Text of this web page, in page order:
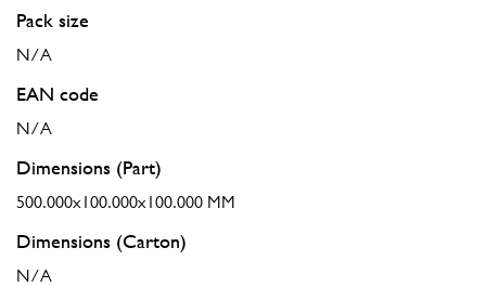
Pack size
N/A
EAN code
N/A
Dimensions (Part)
500.000x100.000x100.000 MM
Dimensions (Carton)
N/A